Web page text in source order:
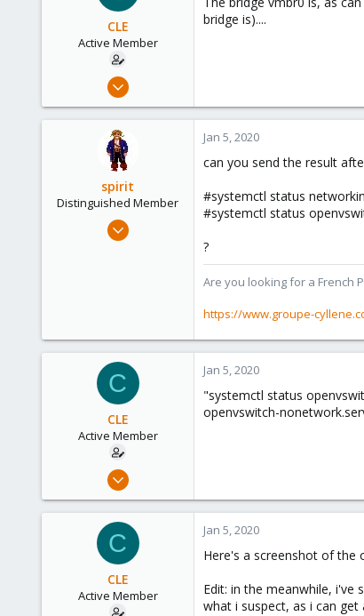
CLE
Active Member
1
bridge is)....
spirit
Distinguished Member
Apr 2, 2010
Jan 5, 2020
can you send the result
#systemctl status
#systemctl status
?
Are you looking for a French
https://www.groupe-
C
CLE
Active Member
1
Jan 5, 2020
"systemctl status
openvswitch-
C
CLE
Active Member
Jan 5, 2020
Here's a screenshot of the
Edit: in the meanwhile,
what i suspect, as i can get